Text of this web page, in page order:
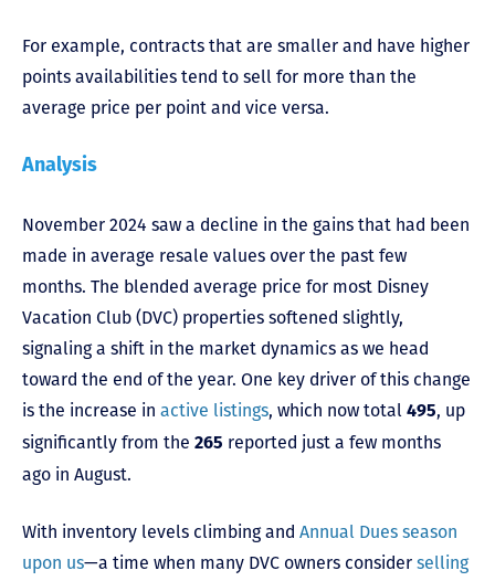
For example, contracts that are smaller and have higher
points availabilities tend to sell for more than the
average price per point and vice versa.
Analysis
November 2024 saw a decline in the gains that had been
made in average resale values over the past few
months. The blended average price for most Disney
Vacation Club (DVC) properties softened slightly,
signaling a shift in the market dynamics as we head
toward the end of the year. One key driver of this change
is the increase in active listings, which now total 495, up
significantly from the 265 reported just a few months
ago in August.
With inventory levels climbing and Annual Dues season
upon us—a time when many DVC owners consider selling